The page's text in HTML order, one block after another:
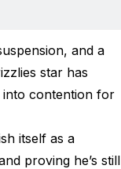
and a
star has
into contention for
itself as a
proving he’s still